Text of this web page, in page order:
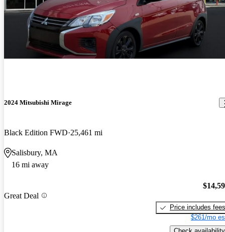
2024 Mitsubishi Mirage
Black Edition FWD 25,461 mi
Salisbury, MA
16 mi away
Great Deal
Price includes fees
$261/mo